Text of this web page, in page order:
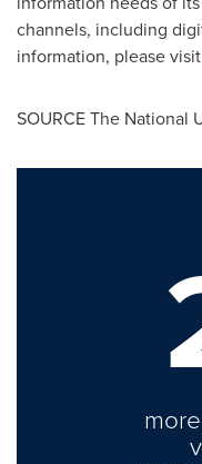
channels, including
information, please visit
SOURCE The National